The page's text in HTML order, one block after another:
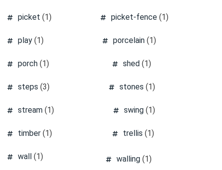
picket (1) picket-fence (1)
play (1) porcelain(1)
porch (1) shed (1)
steps (3) stones (1)
stream (1) swing (1)
timber (1) trellis (1)
wall (1) walling (1)